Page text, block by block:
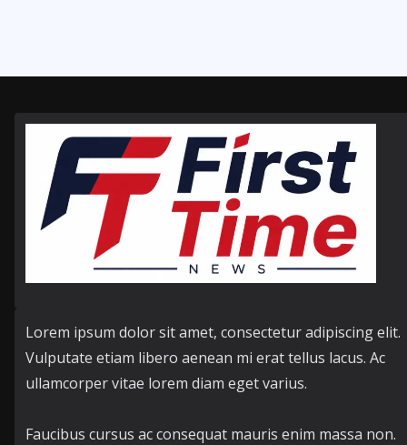
Lorem ipsum dolor sit amet, consectetur adipiscing elit.
Vulputate etiam libero aenean mi erat tellus lacus. Ac
ullamcorper vitae lorem diam eget varius.
Faucibus cursus ac consequat mauris enim massa non.